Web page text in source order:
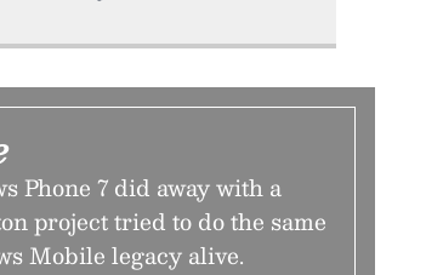
Phone 7 did away with a
project tried to do the same
Mobile legacy alive.